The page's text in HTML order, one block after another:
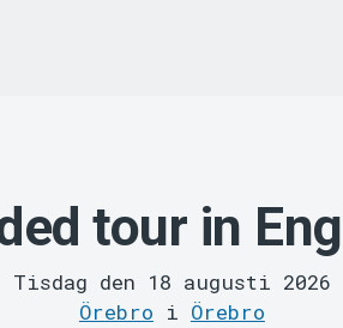
tour in
Tisdag den 18 augusti 2026
Örebro i Örebro